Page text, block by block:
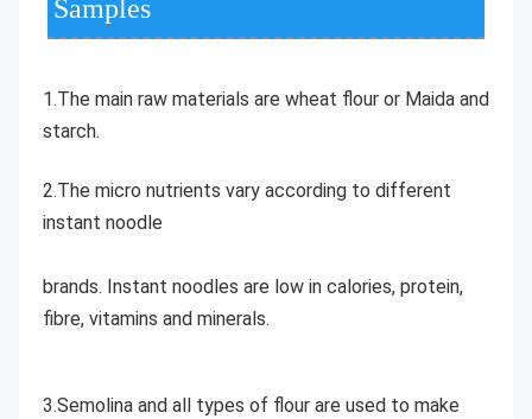
Samples
1.The main raw materials are wheat flour or Maida and
starch.
2.The micro nutrients vary according to different
instant noodle
brands. Instant noodles are low in calories, protein,
fibre, vitamins and minerals.
3.Semolina and all types of flour are used to make